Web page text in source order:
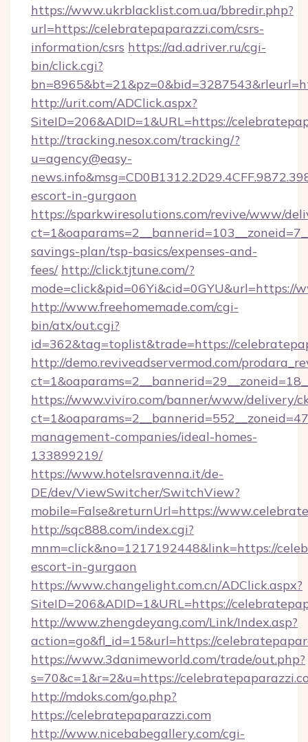
https://www.ukrblacklist.com.ua/bbredir.php?
url=https://celebratepaparazzi.com/csrs-
information/csrs https://ad.adriver.ru/cgi-
bin/click.cgi?
http://urit.com/ADClick.aspx?
SiteID=206&ADID=1&URL=https://
http://tracking.nesox.com/tracking/?
u=agency@easy-
escort-in-gurgaon
https://sparkwiresolutions.com/revive/www/
savings-plan/tsp-basics/expenses-and-
fees/ http://click.tjtune.com/?
mode=click&pid=06Yi&cid=0GYU&url=https://
http://www.freehomemade.com/cgi-
bin/atx/out.cgi?
id=362&tag=toplist&trade=https://
http://demo.reviveadservermod.com/
https://www.viviro.com/banner/www/delivery/
management-companies/ideal-homes-
133899219/
https://www.hotelsravenna.it/de-
DE/dev/ViewSwitcher/SwitchView?
mobile=False&returnUrl=https://
http://sqc888.com/index.cgi?
mnm=click&no=1217192448&link=https://
escort-in-gurgaon
https://www.changelight.com.cn/ADClick.aspx?
SiteID=206&ADID=1&URL=https://
http://www.zhengdeyang.com/Link/Index.asp?
action=go&fl_id=15&url=https://
https://www.3danimeworld.com/trade/out.php?
s=70&c=1&r=2&u=https://
http://mdoks.com/go.php?
https://celebratepaparazzi.com
http://www.nicebabegallery.com/cgi-